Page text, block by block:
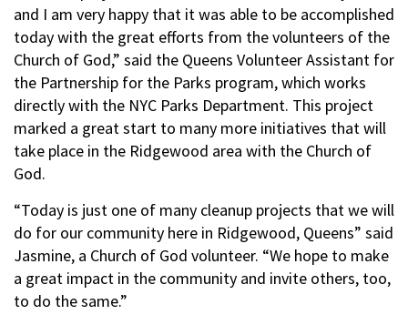
and I am very happy that it was able to be accomplished
today with the great efforts from the volunteers of the
Church of God,” said the Queens Volunteer Assistant for
the Partnership for the Parks program, which works
directly with the NYC Parks Department. This project
marked a great start to many more initiatives that will
take place in the Ridgewood area with the Church of
God.
“Today is just one of many cleanup projects that we will
do for our community here in Ridgewood, Queens” said
Jasmine, a Church of God volunteer. “We hope to make
a great impact in the community and invite others, too,
to do the same.”